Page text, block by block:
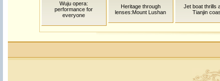
Wuju opera:
performance for
everyone
Heritage through
lenses:Mount Lushan
Jet boat thrills
Tianjin